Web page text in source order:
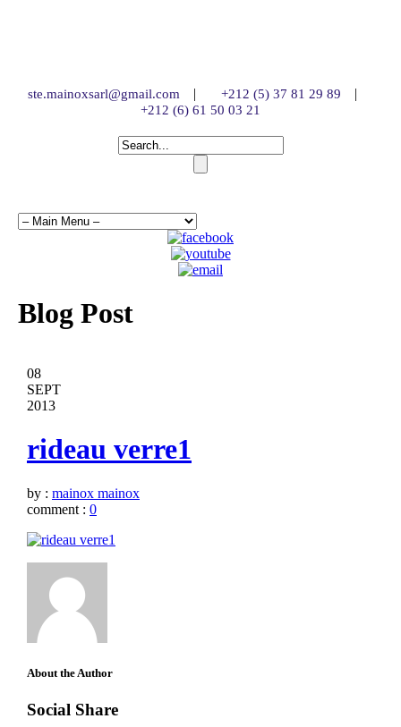
ste.mainoxsarl@gmail.com | +212 (5) 37 81 29 89 |
+212 (6) 61 50 03 21
Blog Post
08
SEPT
2013
rideau verre1
by : mainox mainox
comment : 0
About the Author
Social Share